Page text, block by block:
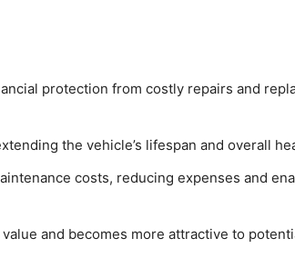
protection from costly repairs and
the vehicle’s lifespan and overall
costs, reducing expenses and
and becomes more attractive to